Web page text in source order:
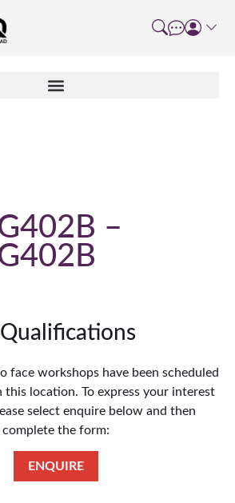
–
face workshops have been scheduled
location. To express your interest
select enquire below and then
complete the form:
ENQUIRE